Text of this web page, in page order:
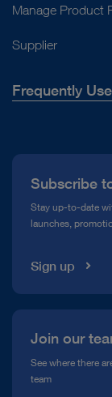
Manage Product
Supplier
Frequently
Compliance
Media Library
Subscribe
Stay up-to-date
launches,
Sign up
Join our
See where there
team